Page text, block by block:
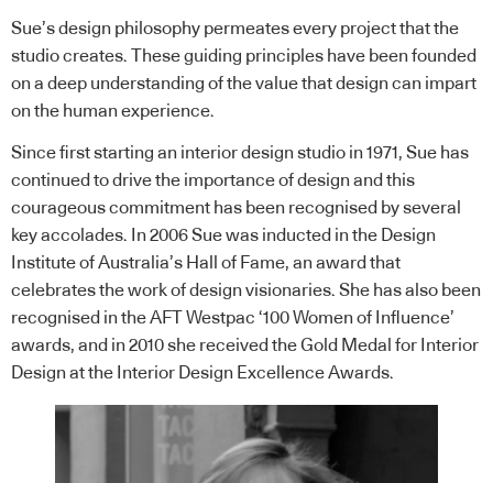
Sue’s design philosophy permeates every project that the
studio creates. These guiding principles have been founded
on a deep understanding of the value that design can impart
on the human experience.
Since first starting an interior design studio in 1971, Sue has
continued to drive the importance of design and this
courageous commitment has been recognised by several
key accolades. In 2006 Sue was inducted in the Design
Institute of Australia’s Hall of Fame, an award that
celebrates the work of design visionaries. She has also been
recognised in the AFT Westpac ‘100 Women of Influence’
awards, and in 2010 she received the Gold Medal for Interior
Design at the Interior Design Excellence Awards.